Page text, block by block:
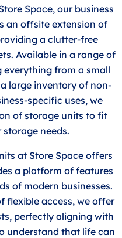
Space, our business
an offsite extension of
a clutter-free
Available in a range of
everything from a small
large inventory of non-
specific uses, we
of storage units to fit
needs.
at Store Space offers
a platform of features
of modern businesses.
flexible access, we offer
perfectly aligning with
understand that life can